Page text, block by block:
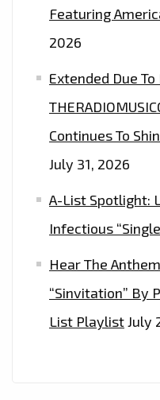
Featuring
2026
Extended Due
Continues To
July 31, 2026
A-List Spotlight:
Infectious
Hear The
“Sinvitation” By
List PlaylistJuly